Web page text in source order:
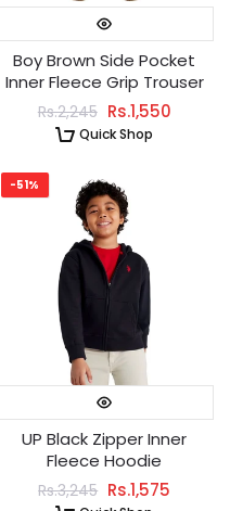
Boy Brown Side Pocket
Inner Fleece Grip Trouser
Rs.2,245 Rs.1,550
Quick Shop
-51%
UP Black Zipper Inner
Fleece Hoodie
Rs.3,245 Rs.1,575